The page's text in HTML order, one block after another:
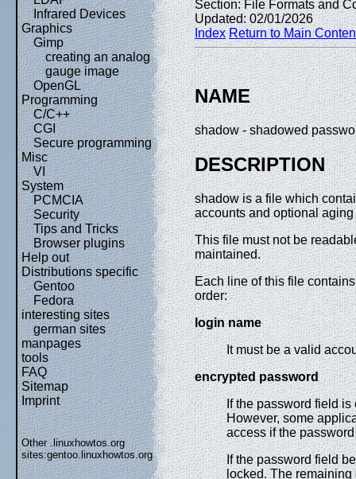
Infrared Devices
Graphics
Gimp
creating an analog
gauge image
OpenGL
Programming
C/C++
CGI
Secure programming
Misc
VI
System
PCMCIA
Security
Tips and Tricks
Browser plugins
Help out
Distributions specific
Gentoo
Fedora
interesting sites
german sites
manpages
tools
FAQ
Sitemap
Imprint
Other .linuxhowtos.org
sites:gentoo.linuxhowtos.org
Section: File Formats and
Updated: 02/01/2026
Index Return to Main
NAME
shadow - shadowed
DESCRIPTION
shadow is a file which
accounts and optional
This file must not be
maintained.
Each line of this file
order:
login name
It must be a valid
encrypted password
If the password field
However, some
access if the
If the password field
locked. The